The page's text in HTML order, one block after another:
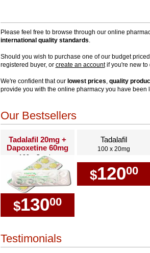
Please feel free to browse through our online
international quality standards.
Should you wish to purchase one of our budget
registered buyer, or create an accountif you're new to
We're confident that our lowest prices, quality
provide you with the online pharmacy you have been
Our Bestsellers
Tadalafil 20mg +
Dapoxetine 60mg
100 x Combo
$13000
Tadalafil
100 x 20mg
$12000
Testimonials